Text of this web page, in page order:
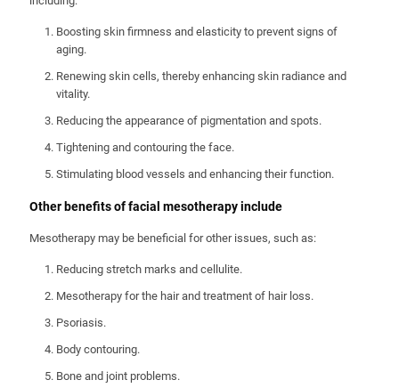
Boosting skin firmness and elasticity to prevent signs of
aging.
Renewing skin cells, thereby enhancing skin radiance and
vitality.
Reducing the appearance of pigmentation and spots.
Tightening and contouring the face.
Stimulating blood vessels and enhancing their function.
Other benefits of facial mesotherapy include
Mesotherapy may be beneficial for other issues, such as:
Reducing stretch marks and cellulite.
Mesotherapy for the hair and treatment of hair loss.
Psoriasis.
Body contouring.
Bone and joint problems.